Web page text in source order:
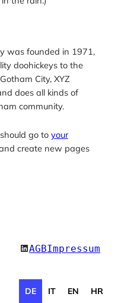
was founded in 1971,
doohickeys to the
City, XYZ
does all kinds of
community.
go to your
create new pages
LinkedIn
AGBImpressum
DE IT EN HR